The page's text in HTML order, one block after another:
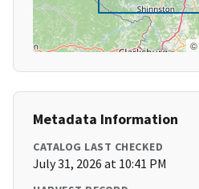
©
Metadata Information
CATALOG LAST CHECKED
July 31, 2026 at 10:41 PM